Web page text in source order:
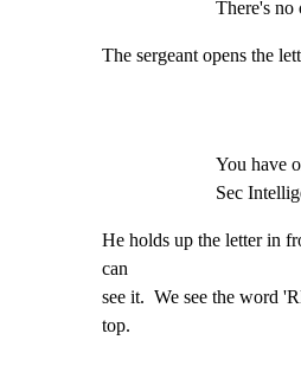
There's no
The sergeant opens the
You have
Sec
He holds up the letter in
can
see it.  We see the word
top.